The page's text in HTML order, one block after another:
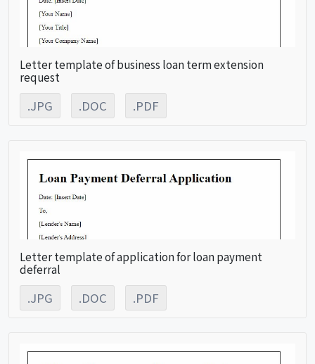
Letter template of business loan term extension
request
.JPG .DOC .PDF
Letter template of application for loan payment
deferral
.JPG .DOC .PDF